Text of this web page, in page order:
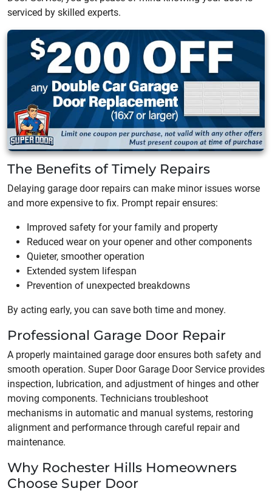
serviced by skilled experts.
The Benefits of Timely Repairs
Delaying garage door repairs can make minor issues worse
and more expensive to fix. Prompt repair ensures:
Improved safety for your family and property
Reduced wear on your opener and other components
Quieter, smoother operation
Extended system lifespan
Prevention of unexpected breakdowns
By acting early, you can save both time and money.
Professional Garage Door Repair
A properly maintained garage door ensures both safety and
smooth operation. Super Door Garage Door Service provides
inspection, lubrication, and adjustment of hinges and other
moving components. Technicians troubleshoot
mechanisms in automatic and manual systems, restoring
alignment and performance through careful repair and
maintenance.
Why Rochester Hills Homeowners
Choose Super Door